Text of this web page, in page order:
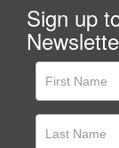
Sign up